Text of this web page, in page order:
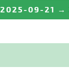
2025-09-21 →